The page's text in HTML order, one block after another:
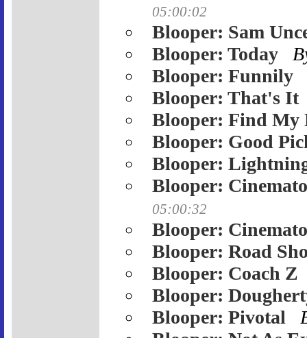
05:00:02
Blooper: Sam
Blooper: Today
Blooper: Funnily
Blooper: That's It
Blooper: Find My
Blooper: Good
Blooper:
Blooper:
05:00:32
Blooper:
Blooper: Road
Blooper: Coach Z
Blooper:
Blooper: Pivotal